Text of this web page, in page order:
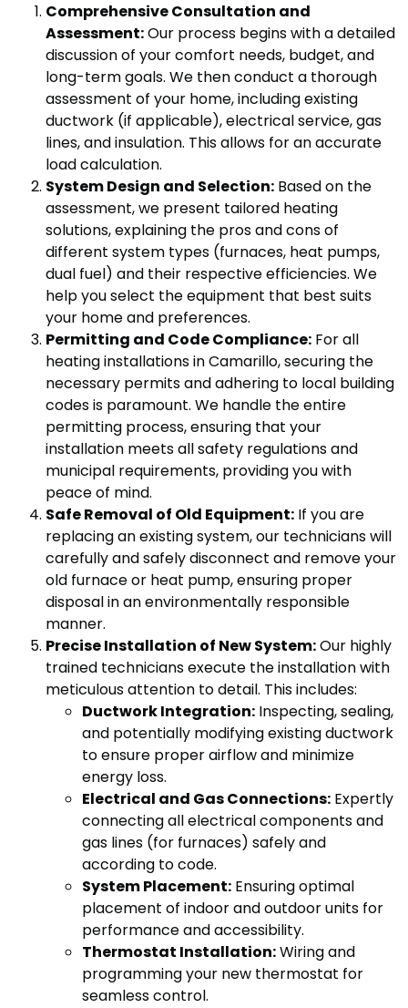
Comprehensive Consultation and
Assessment:Our process begins with a detailed
discussion of your comfort needs, budget, and
long-term goals. We then conduct a thorough
assessment of your home, including existing
ductwork (if applicable), electrical service, gas
lines, and insulation. This allows for an accurate
load calculation.
System Design and Selection: Based on the
assessment, we present tailored heating
solutions, explaining the pros and cons of
different system types (furnaces, heat pumps,
dual fuel) and their respective efficiencies. We
help you select the equipment that best suits
your home and preferences.
Permitting and Code Compliance: For all
heating installations in Camarillo, securing the
necessary permits and adhering to local building
codes is paramount. We handle the entire
permitting process, ensuring that your
installation meets all safety regulations and
municipal requirements, providing you with
peace of mind.
Safe Removal of Old Equipment: If you are
replacing an existing system, our technicians will
carefully and safely disconnect and remove your
old furnace or heat pump, ensuring proper
disposal in an environmentally responsible
manner.
Precise Installation of New System:Our highly
trained technicians execute the installation with
meticulous attention to detail. This includes:
Ductwork Integration: Inspecting, sealing,
and potentially modifying existing ductwork
to ensure proper airflow and minimize
energy loss.
Electrical and Gas Connections: Expertly
connecting all electrical components and
gas lines (for furnaces) safely and
according to code.
System Placement: Ensuring optimal
placement of indoor and outdoor units for
performance and accessibility.
Thermostat Installation:Wiring and
programming your new thermostat for
seamless control.